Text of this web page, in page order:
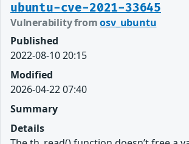
ubuntu-cve-2021-33645
Vulnerability fromosv_ubuntu
Published
2022-08-10 20:15
Modified
2026-04-22 07:40
Summary
Details